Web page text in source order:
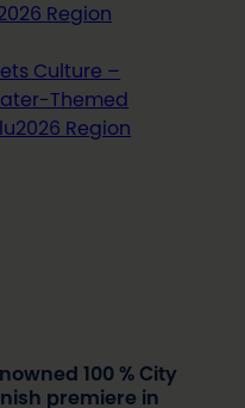
Region
Culture –
Themed
Region
100 % City
premiere in